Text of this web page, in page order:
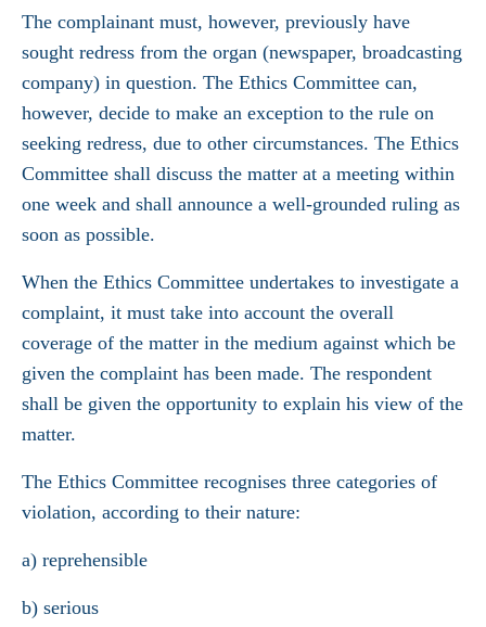
The complainant must, however, previously have
sought redress from the organ (newspaper, broadcasting
company) in question. The Ethics Committee can,
however, decide to make an exception to the rule on
seeking redress, due to other circumstances. The Ethics
Committee shall discuss the matter at a meeting within
one week and shall announce a well-grounded ruling as
soon as possible.
When the Ethics Committee undertakes to investigate a
complaint, it must take into account the overall
coverage of the matter in the medium against which be
given the complaint has been made. The respondent
shall be given the opportunity to explain his view of the
matter.
The Ethics Committee recognises three categories of
violation, according to their nature:
a) reprehensible
b) serious